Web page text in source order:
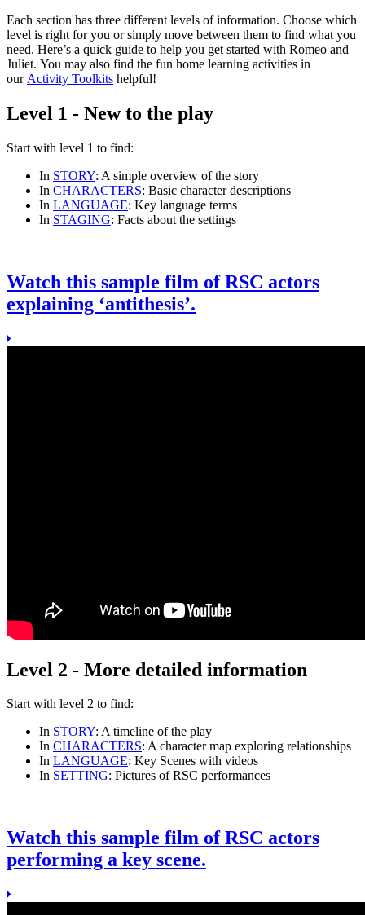
Each section has three different levels of information. Choose which
level is right for you or simply move between them to find what you
need. Here’s a quick guide to help you get started with Romeo and
Juliet. You may also find the fun home learning activities in
our Activity Toolkits helpful!
Level 1 - New to the play
Start with level 1 to find:
In STORY: A simple overview of the story
In CHARACTERS: Basic character descriptions
In LANGUAGE: Key language terms
In STAGING: Facts about the settings
Watch this sample film of RSC actors
explaining ‘antithesis’.
Level 2 - More detailed information
Start with level 2 to find:
In STORY: A timeline of the play
In CHARACTERS: A character map exploring relationships
In LANGUAGE: Key Scenes with videos
In SETTING: Pictures of RSC performances
Watch this sample film of RSC actors
performing a key scene.